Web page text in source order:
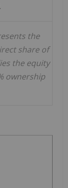
the
share of
the equity
ownership